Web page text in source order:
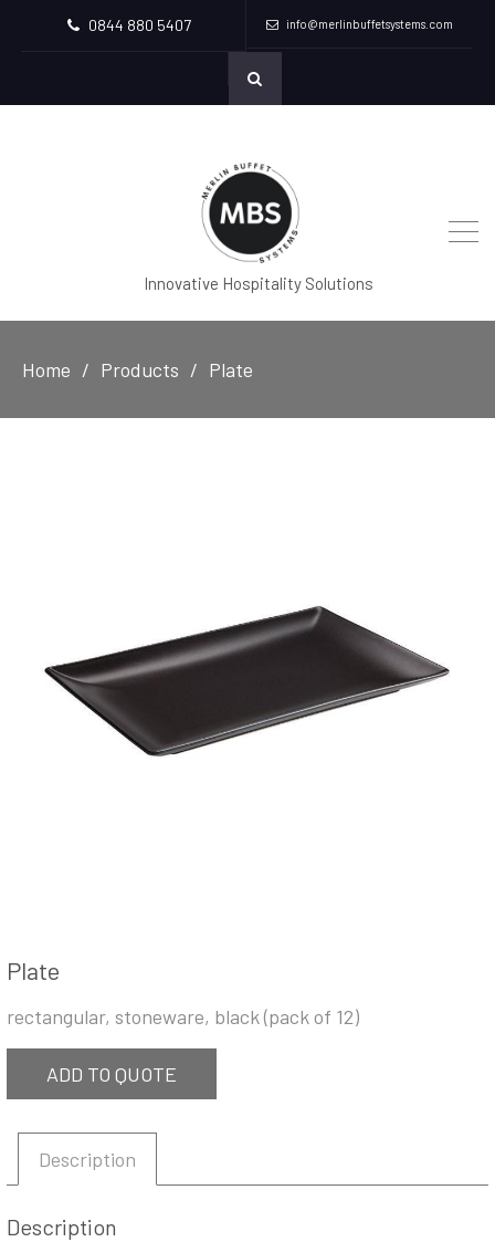
0844 880 5407 info@merlinbuffetsystems.com
Innovative Hospitality Solutions
Home Products Plate
Plate
rectangular, stoneware, black (pack of 12)
ADD TO QUOTE
Description
Description